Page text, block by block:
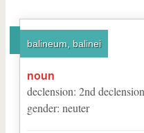
balineum, balinei
noun
declension: 2nd declension
gender: neuter